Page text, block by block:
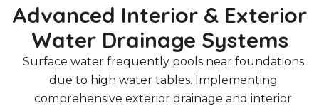
Advanced Interior & Exterior
Water Drainage Systems
Surface water frequently pools near foundations
due to high water tables. Implementing
comprehensive exterior drainage and interior